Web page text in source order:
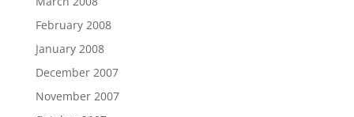
February 2008
January 2008
December 2007
November 2007